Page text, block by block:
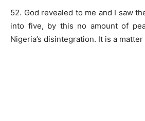
52. God revealed to me and I saw
into five, by this no amount of
Nigeria’s disintegration. It is a